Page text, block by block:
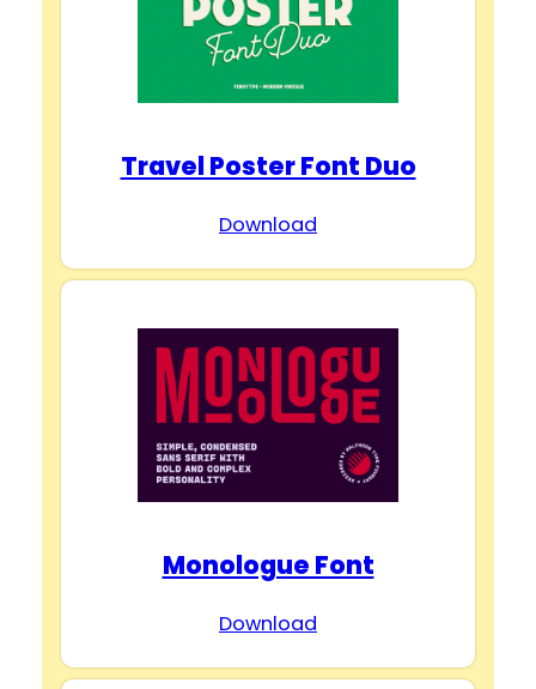
Travel Poster Font Duo
Download
Monologue Font
Download